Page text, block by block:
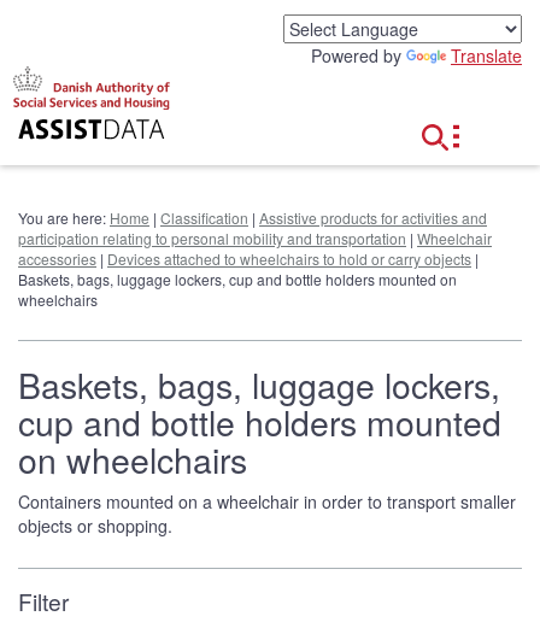
Powered by Translate
You are here: Home | Classification | Assistive products for activities and
participation relating to personal mobility and transportation | Wheelchair
accessories | Devices attached to wheelchairs to hold or carry objects |
Baskets, bags, luggage lockers, cup and bottle holders mounted on
wheelchairs
Baskets, bags, luggage lockers,
cup and bottle holders mounted
on wheelchairs
Containers mounted on a wheelchair in order to transport smaller
objects or shopping.
Filter